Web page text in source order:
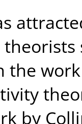
the
by